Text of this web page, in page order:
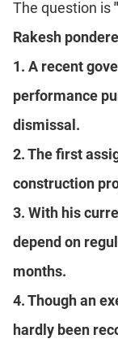
The question is
Rakesh
1. A recent
performance
dismissal.
2. The first
construction
3. With his
depend on
months.
4. Though an
hardly been